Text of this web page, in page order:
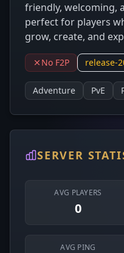
friendly, welcoming,
perfect for players
grow, create, and
No F2P release-
Adventure PvE
SERVER
AVG PLAYERS
0
AVG PING